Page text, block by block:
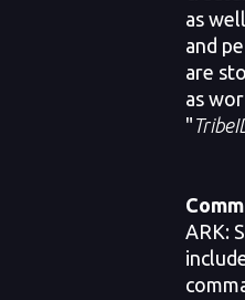
as
and
are
as
"
ARK: